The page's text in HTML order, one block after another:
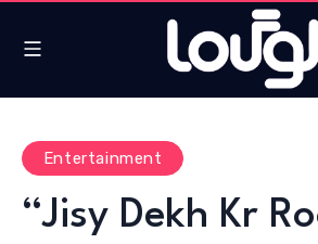
Entertainment
“Jisy Dekh Kr